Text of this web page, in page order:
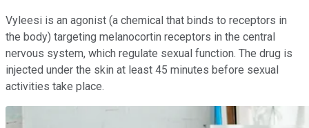
Vyleesi is an agonist (a chemical that binds to receptors in
the body) targeting melanocortin receptors in the central
nervous system, which regulate sexual function. The drug is
injected under the skin at least 45 minutes before sexual
activities take place.